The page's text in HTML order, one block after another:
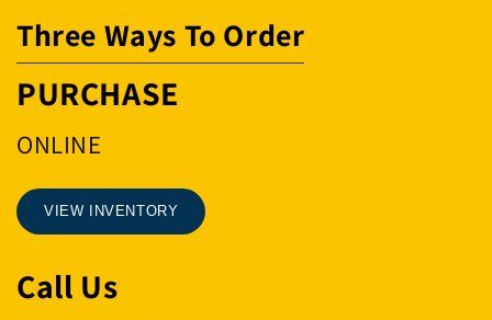
Three Ways To Order
PURCHASE
ONLINE
VIEW INVENTORY
Call Us